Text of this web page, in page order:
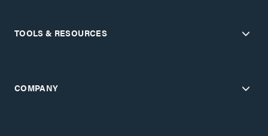
TOOLS & RESOURCES
COMPANY